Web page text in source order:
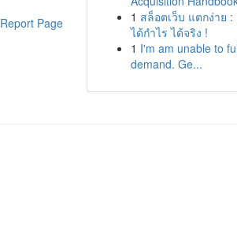
Report Page
1 สล็อตเว็บ แตกง่าย
ได้กำไร ได้จริง !
1 I'm am unable to
demand. Ge...